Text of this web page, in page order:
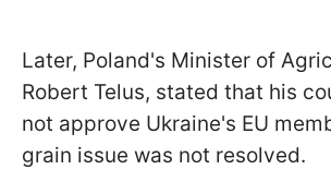
Later, Poland's Minister of
Robert Telus, stated that his
not approve Ukraine's EU
grain issue was not resolved.